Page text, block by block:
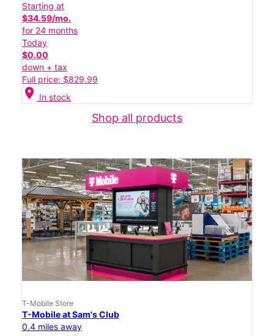
Starting at
$34.59/mo.
for 24 months
Today
$0.00
down + tax
Full price: $829.99
location_on In stock
Shop all products
T-Mobile Store
T-Mobile at Sam's Club
0.4 miles away